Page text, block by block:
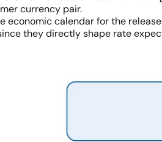
currency pair.
economic calendar for the
they directly shape rate